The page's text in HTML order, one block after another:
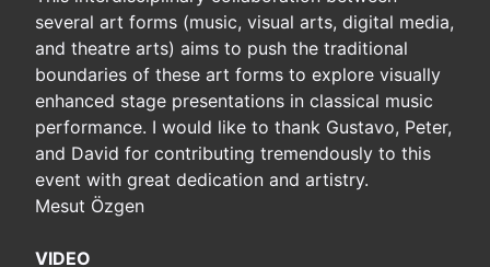
several art forms (music, visual arts, digital media,
and theatre arts) aims to push the traditional
boundaries of these art forms to explore visually
enhanced stage presentations in classical music
performance. I would like to thank Gustavo, Peter,
and David for contributing tremendously to this
event with great dedication and artistry.
Mesut Özgen
VIDEO